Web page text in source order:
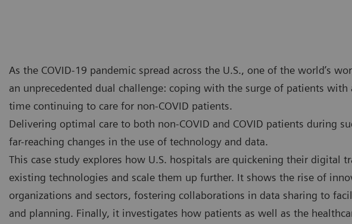
As the COVID-19 pandemic spread across the U.S., one of the world’s
an unprecedented dual challenge: coping with the surge of patients
time continuing to care for non-COVID patients.
Delivering optimal care to both non-COVID and COVID patients during
far-reaching changes in the use of technology and data.
This case study explores how U.S. hospitals are quickening their digital
existing technologies and scale them up further. It shows the rise of
organizations and sectors, fostering collaborations in data sharing to
and planning. Finally, it investigates how patients as well as the